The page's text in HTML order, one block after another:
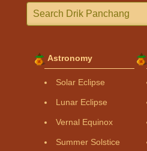
Astronomy
Solar Eclipse
Lunar Eclipse
Vernal Equinox
Summer Solstice